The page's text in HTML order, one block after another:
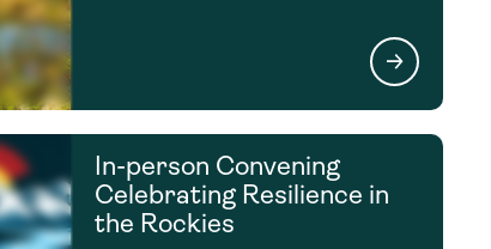
In-person Convening
Celebrating Resilience in
the Rockies